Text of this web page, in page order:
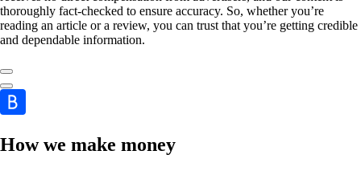
thoroughly fact-checked to ensure accuracy. So, whether you’re
reading an article or a review, you can trust that you’re getting credible
and dependable information.
How we make money